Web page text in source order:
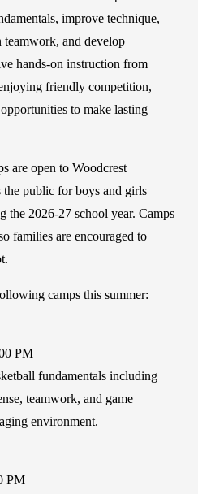
improve technique,
teamwork, and develop
hands-on instruction from
friendly competition,
to make lasting
are open to Woodcrest
the public for boys and girls
the 2026-27 school year. Camps
families are encouraged to
camps this summer:
PM
fundamentals including
teamwork, and game
environment.
PM